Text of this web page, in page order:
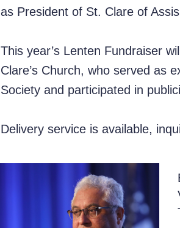
as President of St. Clare of
This year’s Lenten Fundraiser
Clare’s Church, who served as
Society and participated in
Delivery service is available,